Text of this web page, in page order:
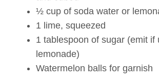
½ cup of soda water or
1 lime, squeezed
1 tablespoon of sugar (emit if
lemonade)
Watermelon balls for garnish